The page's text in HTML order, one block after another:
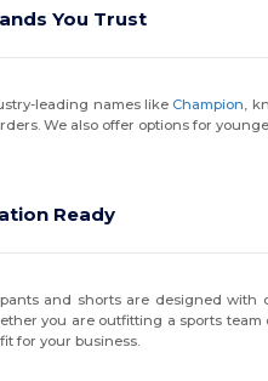
You Trust
leading names like Champion ,
We also offer options for
Ready
and shorts are designed with
you are outfitting a sports
for your business.